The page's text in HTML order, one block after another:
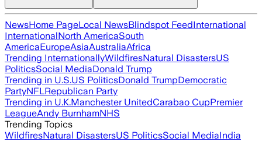
NewsHome PageLocal NewsBlindspot FeedInternational
InternationalNorth AmericaSouth
AmericaEuropeAsiaAustraliaAfrica
Trending InternationallyWildfiresNatural DisastersUS
PoliticsSocial MediaDonald Trump
Trending in U.S.US PoliticsDonald TrumpDemocratic
PartyNFLRepublican Party
Trending in U.K.Manchester UnitedCarabao CupPremier
LeagueAndy BurnhamNHS
Trending Topics
WildfiresNatural DisastersUS PoliticsSocial MediaIndia